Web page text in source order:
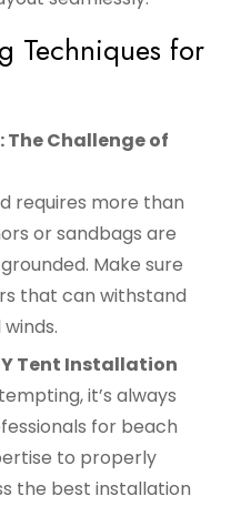
Techniques for
Challenge of
requires more than
or sandbags are
Make sure
that can withstand
Tent Installation
it’s always
for beach
to properly
the best installation